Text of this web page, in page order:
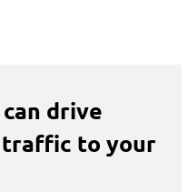
drive
traffic to your